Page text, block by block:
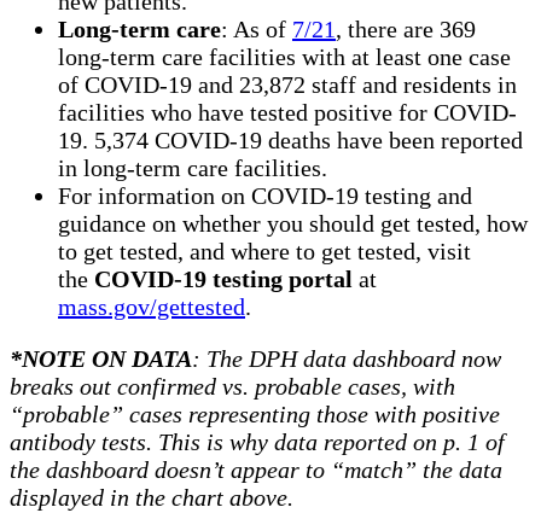
Long-term care: As of 7/21, there are 369
long-term care facilities with at least one case
of COVID-19 and 23,872 staff and residents in
facilities who have tested positive for COVID-
19. 5,374 COVID-19 deaths have been reported
in long-term care facilities.
For information on COVID-19 testing and
guidance on whether you should get tested, how
to get tested, and where to get tested, visit
the COVID-19 testing portal at
mass.gov/gettested.
*NOTE ON DATA: The DPH data dashboard now
breaks out confirmed vs. probable cases, with
“probable” cases representing those with positive
antibody tests. This is why data reported on p. 1 of
the dashboard doesn’t appear to “match” the data
displayed in the chart above.